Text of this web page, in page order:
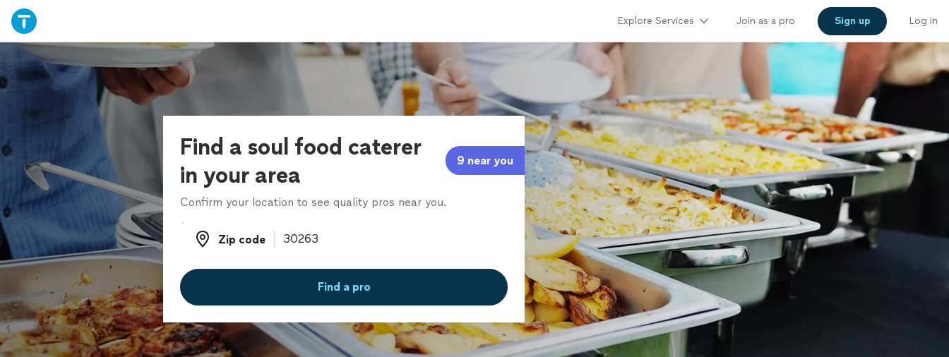
Explore Services Join as a pro Sign up Log in
Find a soul food caterer
in your area
9 near you
Confirm your location to see quality pros near you.
Zip code
Zip code
Find a pro